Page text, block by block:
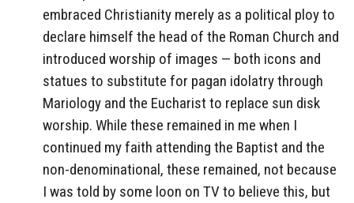
embraced Christianity merely as a political ploy to
declare himself the head of the Roman Church and
introduced worship of images — both icons and
statues to substitute for pagan idolatry through
Mariology and the Eucharist to replace sun disk
worship. While these remained in me when I
continued my faith attending the Baptist and the
non-denominational, these remained, not because
I was told by some loon on TV to believe this, but